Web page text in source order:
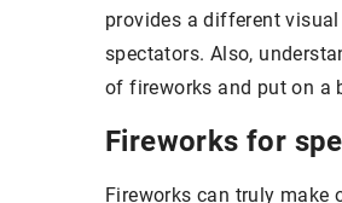
provides a different
spectators. Also,
of fireworks and put on a
Fireworks for
Fireworks can truly make